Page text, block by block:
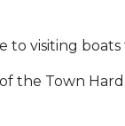
to visiting
the Town Hard.